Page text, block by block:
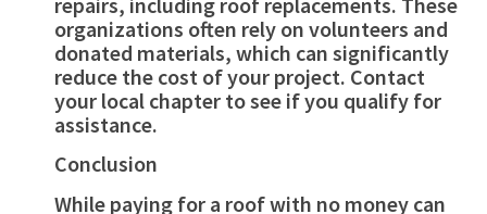
organizations often rely on volunteers and
donated materials, which can significantly
reduce the cost of your project. Contact
your local chapter to see if you qualify for
assistance.
Conclusion
While paying for a roof with no money can